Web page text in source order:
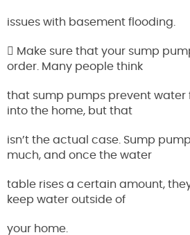
issues with basement flooding.
 Make sure that your sump
order. Many people think
that sump pumps prevent water
into the home, but that
isn’t the actual case. Sump
much, and once the water
table rises a certain amount,
keep water outside of
your home.